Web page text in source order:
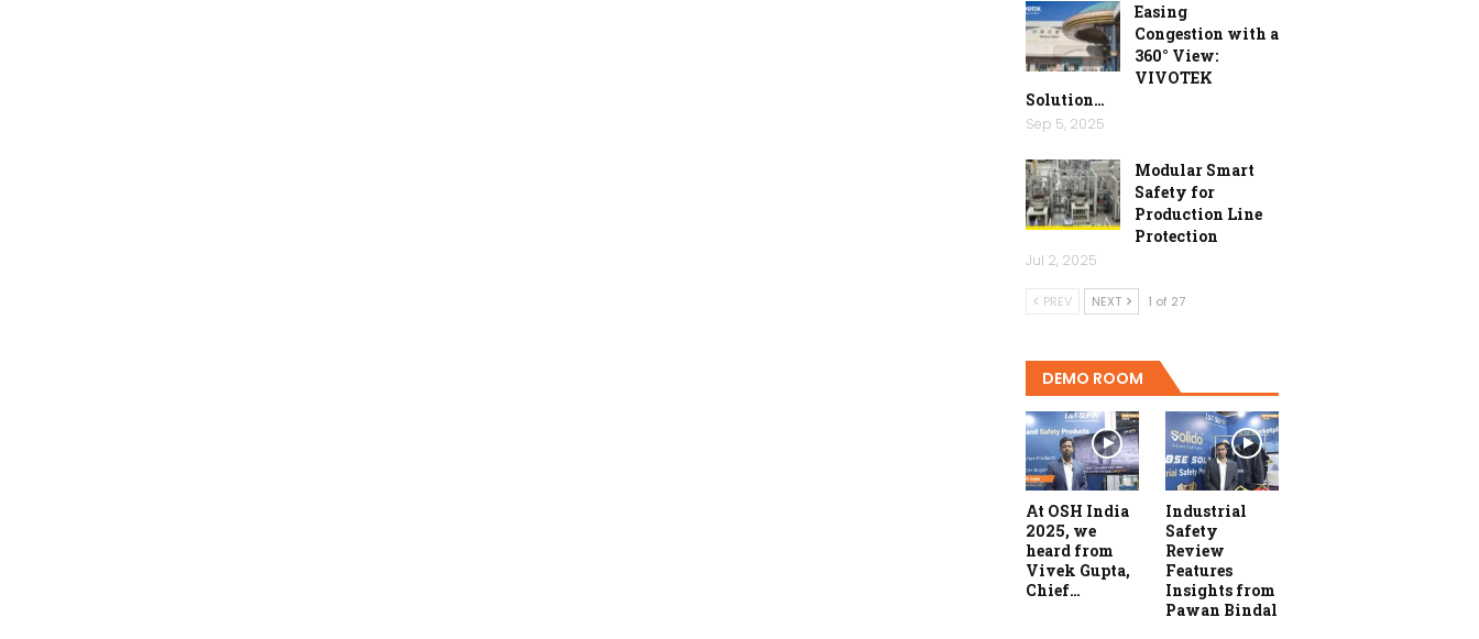
Easing
Congestion with a
360° View:
VIVOTEK
Solution…
Sep 5, 2025
Modular Smart
Safety for
Production Line
Protection
Jul 2, 2025
PREV NEXT 1 of 27
DEMO ROOM
At OSH India
2025, we
heard from
Vivek Gupta,
Chief…
Industrial
Safety
Review
Features
Insights from
Pawan Bindal